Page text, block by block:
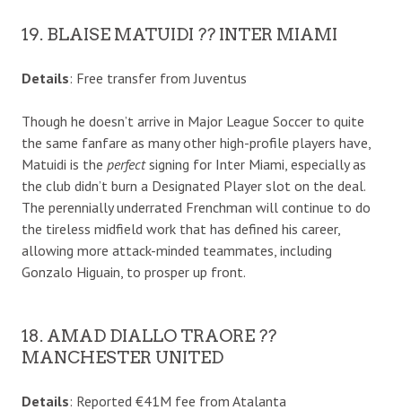
19. BLAISE MATUIDI ?? INTER MIAMI
Details: Free transfer from Juventus
Though he doesn’t arrive in Major League Soccer to quite
the same fanfare as many other high-profile players have,
Matuidi is the perfectsigning for Inter Miami, especially as
the club didn’t burn a Designated Player slot on the deal.
The perennially underrated Frenchman will continue to do
the tireless midfield work that has defined his career,
allowing more attack-minded teammates, including
Gonzalo Higuain, to prosper up front.
18. AMAD DIALLO TRAORE ??
MANCHESTER UNITED
Details: Reported €41M fee from Atalanta